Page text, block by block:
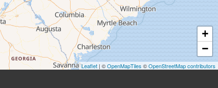
Jefferson
Jonas Ridge
Lansing
Laurel Springs
Lenoir
+
−
Leaflet | ©OpenMapTiles ©OpenStreetMap contributors